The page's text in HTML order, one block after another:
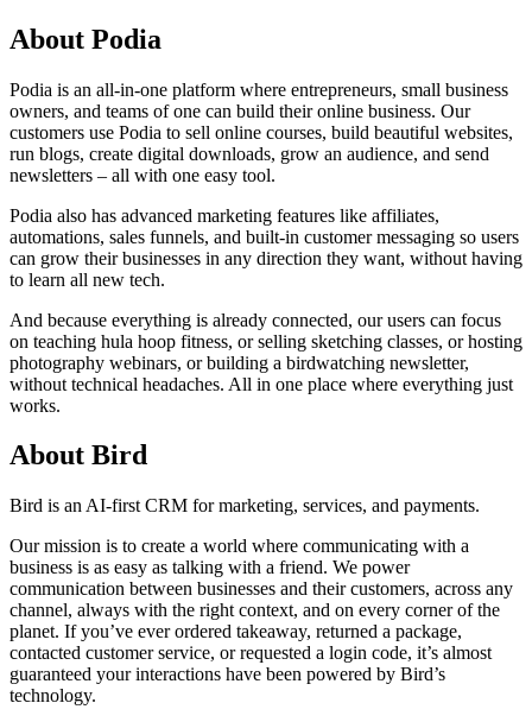
About Podia
Podia is an all-in-one platform where entrepreneurs, small business
owners, and teams of one can build their online business. Our
customers use Podia to sell online courses, build beautiful websites,
run blogs, create digital downloads, grow an audience, and send
newsletters – all with one easy tool.
Podia also has advanced marketing features like affiliates,
automations, sales funnels, and built-in customer messaging so users
can grow their businesses in any direction they want, without having
to learn all new tech.
And because everything is already connected, our users can focus
on teaching hula hoop fitness, or selling sketching classes, or hosting
photography webinars, or building a birdwatching newsletter,
without technical headaches. All in one place where everything just
works.
About Bird
Bird is an AI-first CRM for marketing, services, and payments.
Our mission is to create a world where communicating with a
business is as easy as talking with a friend. We power
communication between businesses and their customers, across any
channel, always with the right context, and on every corner of the
planet. If you’ve ever ordered takeaway, returned a package,
contacted customer service, or requested a login code, it’s almost
guaranteed your interactions have been powered by Bird’s
technology.